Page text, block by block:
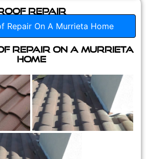
Repair
Repair On A Murrieta Home
Repair On A Murrieta
Home